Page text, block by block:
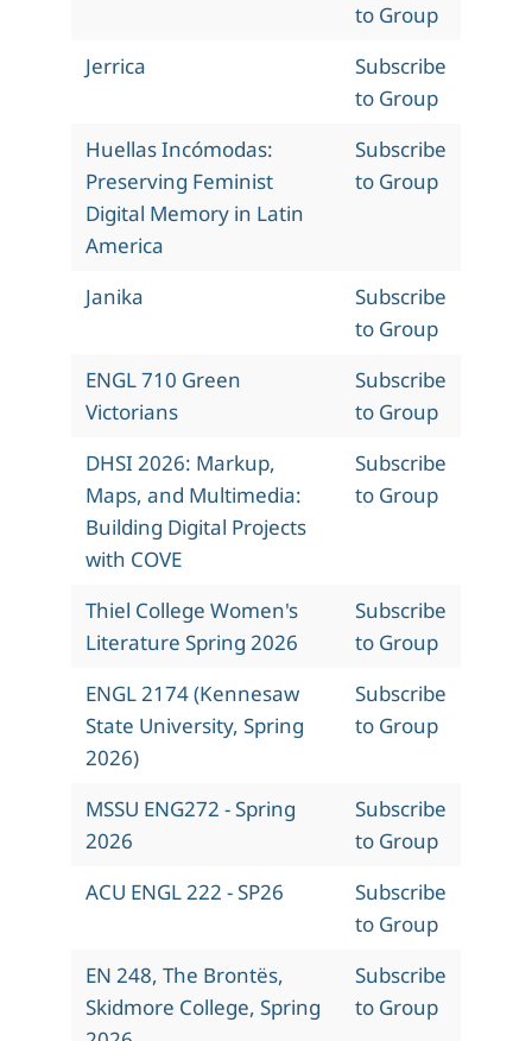
to Group
Jerrica
Subscribe
to Group
Huellas Incómodas:
Preserving Feminist
Digital Memory in Latin
America
Subscribe
to Group
Janika
Subscribe
to Group
ENGL 710 Green
Victorians
Subscribe
to Group
DHSI 2026: Markup,
Maps, and Multimedia:
Building Digital Projects
with COVE
Subscribe
to Group
Thiel College Women's
Literature Spring 2026
Subscribe
to Group
ENGL 2174 (Kennesaw
State University, Spring
2026)
Subscribe
to Group
MSSU ENG272 - Spring
2026
Subscribe
to Group
ACU ENGL 222 - SP26
Subscribe
to Group
EN 248, The Brontës,
Skidmore College, Spring
Subscribe
to Group